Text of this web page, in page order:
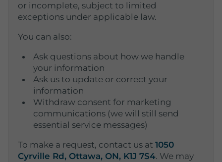
or incomplete, subject to limited
exceptions under applicable law.
You can also:
Ask questions about how we handle
your information
Ask us to update or correct your
information
Withdraw consent for marketing
communications (we will still send
essential service messages)
To make a request, contact us at1050
Cyrville Rd, Ottawa, ON, K1J 7S4. We may